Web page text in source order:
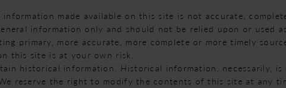
made available on this site is not accurate,
information only and should not be relied upon or used
primary, more accurate, more complete or more timely
this site is at your own risk.
historical information. Historical information, necessarily,
reserve the right to modify the contents of this site at any